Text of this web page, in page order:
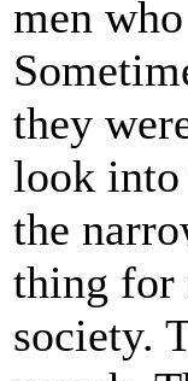
men
they
look into
the
thing for
society.